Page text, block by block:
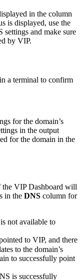
in the column
is displayed, use the
settings and make sure
by VIP.
a terminal to confirm
for the domain’s
in the output
for the domain in the
the VIP Dashboard will
in the DNS column for
not available to
to VIP, and there
to the domain’s
to successfully point
is successfully